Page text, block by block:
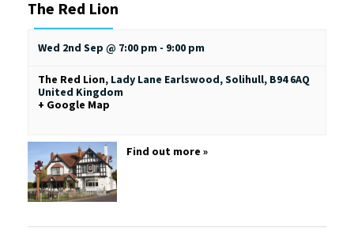
The Red Lion
Wed 2nd Sep @ 7:00 pm - 9:00 pm
The Red Lion, Lady Lane Earlswood, Solihull, B94 6AQ
United Kingdom
+ Google Map
Find out more »